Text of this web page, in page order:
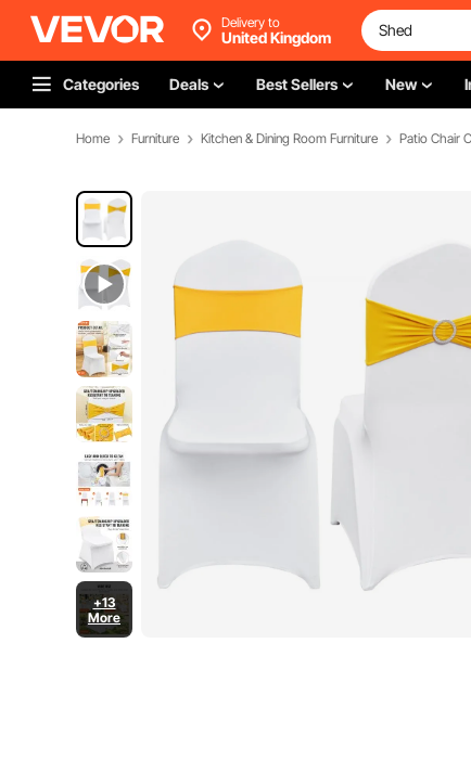
Delivery to
United Kingdom
Categories Deals Best Sellers New
Home Furniture Kitchen & Dining Room Furniture Patio Chair
+13
More